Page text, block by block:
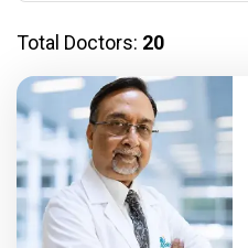
Total Doctors: 20